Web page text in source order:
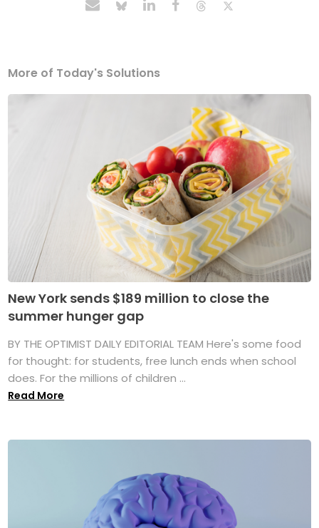
More of Today's Solutions
New York sends $189 million to close the
summer hunger gap
BY THE OPTIMIST DAILY EDITORIAL TEAM Here's some food
for thought: for students, free lunch ends when school
does. For the millions of children ...
Read More